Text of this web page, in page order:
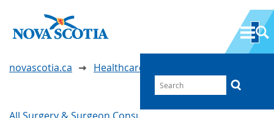
novascotia.ca Healthcare Wait Times